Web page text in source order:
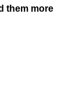
them more